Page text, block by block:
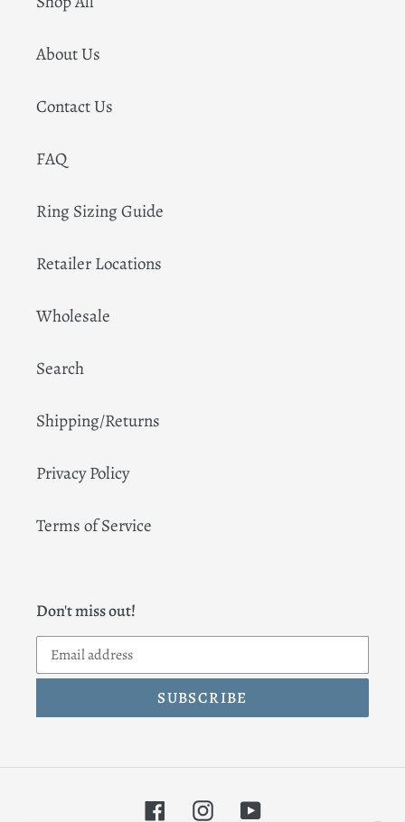
About Us
Contact Us
FAQ
Ring Sizing Guide
Retailer Locations
Wholesale
Search
Shipping/Returns
Privacy Policy
Terms of Service
Don't miss out!
SUBSCRIBE
FacebookInstagramYouTube